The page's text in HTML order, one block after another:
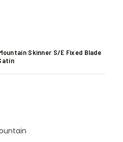
Skinner S/E Fixed Blade